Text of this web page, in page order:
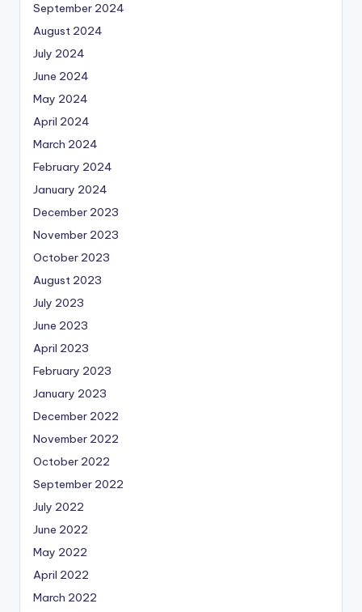
September 2024
August 2024
July 2024
June 2024
May 2024
April 2024
March 2024
February 2024
January 2024
December 2023
November 2023
October 2023
August 2023
July 2023
June 2023
April 2023
February 2023
January 2023
December 2022
November 2022
October 2022
September 2022
July 2022
June 2022
May 2022
April 2022
March 2022